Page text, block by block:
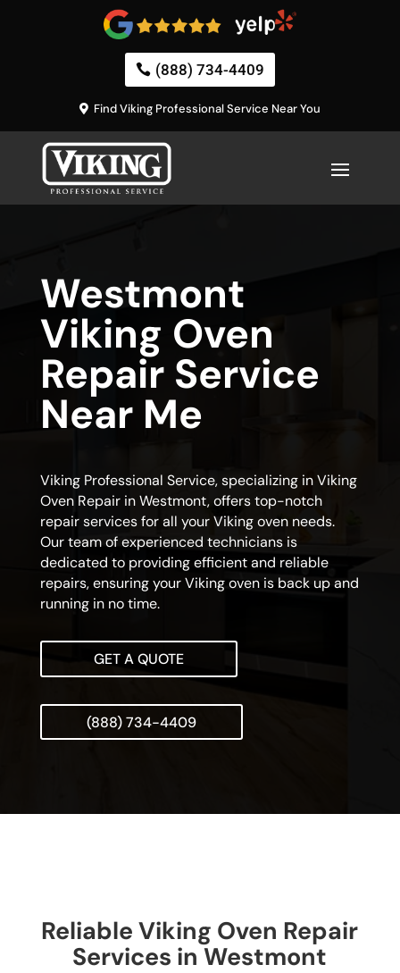
(888) 734-4409
Find Viking Professional Service Near You
Westmont
Viking Oven
Repair Service
Near Me
Viking Professional Service, specializing in Viking
Oven Repair in Westmont, offers top-notch
repair services for all your Viking oven needs.
Our team of experienced technicians is
dedicated to providing efficient and reliable
repairs, ensuring your Viking oven is back up and
running in no time.
GET A QUOTE
(888) 734-4409
Reliable Viking Oven Repair
Services in Westmont